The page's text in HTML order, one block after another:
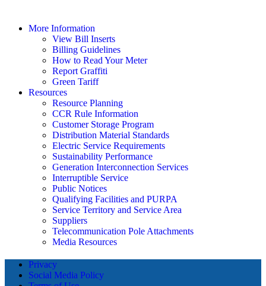
More Information
View Bill Inserts
Billing Guidelines
How to Read Your Meter
Report Graffiti
Green Tariff
Resources
Resource Planning
CCR Rule Information
Customer Storage Program
Distribution Material Standards
Electric Service Requirements
Sustainability Performance
Generation Interconnection Services
Interruptible Service
Public Notices
Qualifying Facilities and PURPA
Service Territory and Service Area
Suppliers
Telecommunication Pole Attachments
Media Resources
Privacy
Social Media Policy